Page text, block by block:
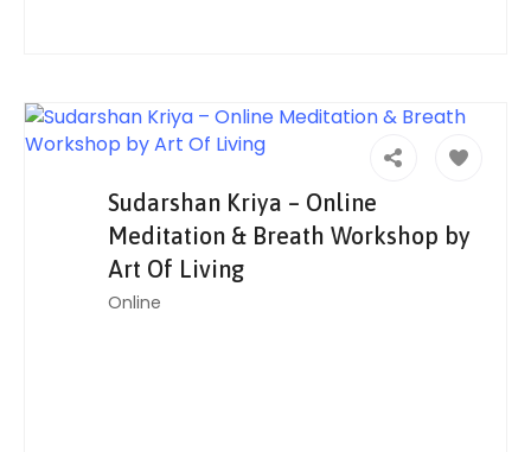
Sudarshan Kriya – Online
Meditation & Breath Workshop by
Art Of Living
Online